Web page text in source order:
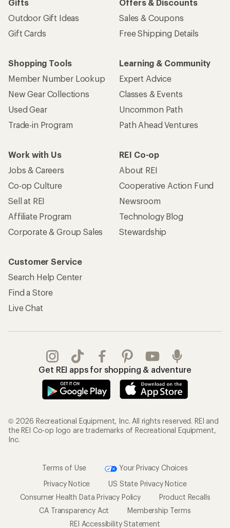
Gifts
Outdoor Gift Ideas
Gift Cards
Offers & Discounts
Sales & Coupons
Free Shipping Details
Shopping Tools
Member Number Lookup
New Gear Collections
Used Gear
Trade-in Program
Learning & Community
Expert Advice
Classes & Events
Uncommon Path
Path Ahead Ventures
Work with Us
Jobs & Careers
Co-op Culture
Sell at REI
Affiliate Program
Corporate & Group Sales
REI Co-op
About REI
Cooperative Action Fund
Newsroom
Technology Blog
Stewardship
Customer Service
Search Help Center
Find a Store
Live Chat
Get REI apps for shopping & adventure
© 2026 Recreational Equipment, Inc. All rights reserved. REI and
the REI Co-op logo are trademarks of Recreational Equipment,
Inc.
Terms of Use
Your Privacy Choices
Privacy Notice
US State Privacy Notice
Consumer Health Data Privacy Policy
Product Recalls
CA Transparency Act
Membership Terms
REI Accessibility Statement